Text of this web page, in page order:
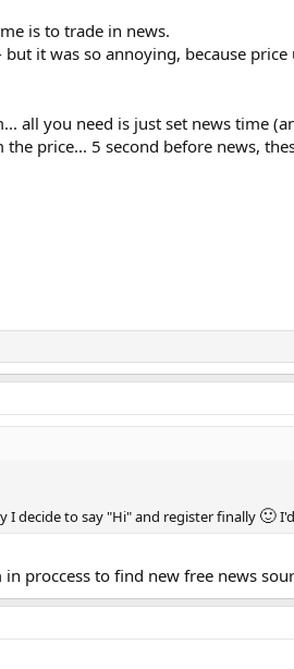
is to trade in news.
it was so annoying, because
all you need is just set news time
price... 5 second before news,
I decide to say "Hi" and register finally 🙂
proccess to find new free news